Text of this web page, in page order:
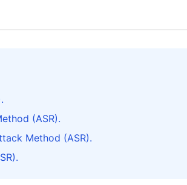
(ASR).
Method (ASR).